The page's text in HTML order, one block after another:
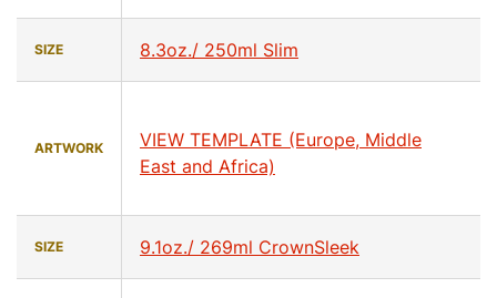
SIZE 8.3oz./ 250ml Slim
ARTWORK
VIEW TEMPLATE (Europe, Middle
East and Africa)
SIZE 9.1oz./ 269ml CrownSleek